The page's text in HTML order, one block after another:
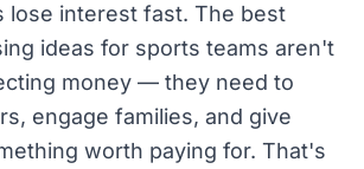
lose interest fast. The best
ideas for sports teams aren't
money — they need to
engage families, and give
worth paying for. That's